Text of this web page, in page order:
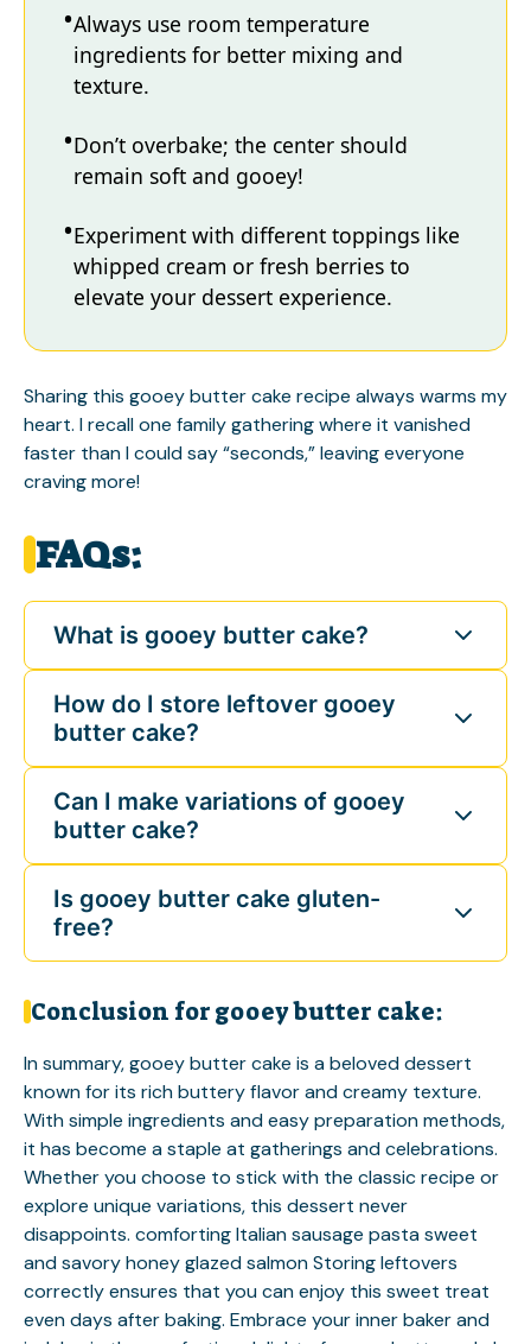
Always use room temperature
ingredients for better mixing and
texture.
Don’t overbake; the center should
remain soft and gooey!
Experiment with different toppings like
whipped cream or fresh berries to
elevate your dessert experience.
Sharing this gooey butter cake recipe always warms my
heart. I recall one family gathering where it vanished
faster than I could say “seconds,” leaving everyone
craving more!
FAQs:
What is gooey butter cake?
How do I store leftover gooey
butter cake?
Can I make variations of gooey
butter cake?
Is gooey butter cake gluten-
free?
Conclusion for gooey butter cake:
In summary, gooey butter cake is a beloved dessert
known for its rich buttery flavor and creamy texture.
With simple ingredients and easy preparation methods,
it has become a staple at gatherings and celebrations.
Whether you choose to stick with the classic recipe or
explore unique variations, this dessert never
disappoints. comforting Italian sausage pastasweet
and savory honey glazed salmonStoring leftovers
correctly ensures that you can enjoy this sweet treat
even days after baking. Embrace your inner baker and